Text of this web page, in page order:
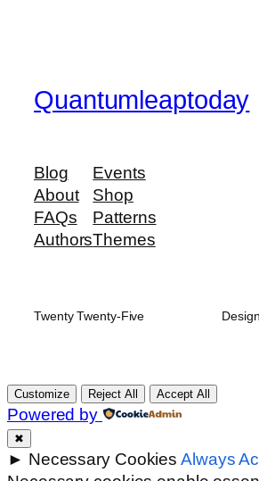
Quantumleaptoday
Blog
About
FAQs
Authors
Events
Shop
Patterns
Themes
Twenty Twenty-Five
Customize Reject All Accept All
Powered by
✖
► Necessary Cookies Always